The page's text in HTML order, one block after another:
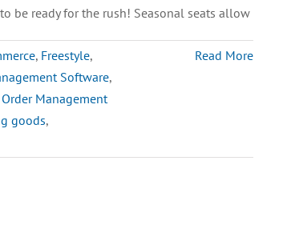
to be ready for the rush! Seasonal seats allow
, Freestyle,
Software,
Order Management
goods,
Read More